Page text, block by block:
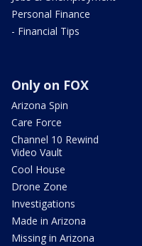
Personal Finance
- Financial Tips
Only on FOX
Arizona Spin
Care Force
Channel 10 Rewind
Video Vault
Cool House
Drone Zone
Investigations
Made in Arizona
Missing in Arizona